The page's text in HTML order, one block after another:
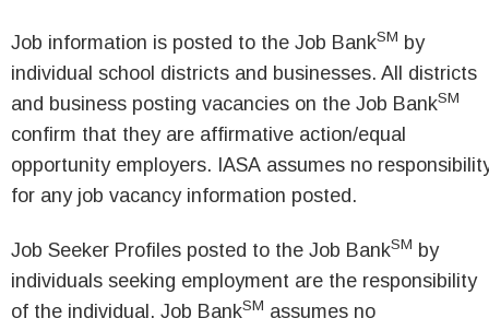
Job information is posted to the Job BankSM by
individual school districts and businesses. All districts
and business posting vacancies on the Job BankSM
confirm that they are affirmative action/equal
opportunity employers. IASA assumes no
for any job vacancy information posted.
Job Seeker Profiles posted to the Job BankSM by
individuals seeking employment are the responsibility
of the individual. Job BankSM assumes no